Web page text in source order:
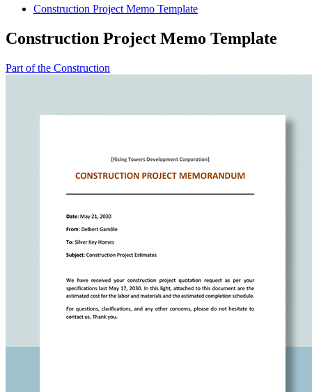
Construction Project Memo Template
Construction Project Memo Template
Part of the Construction